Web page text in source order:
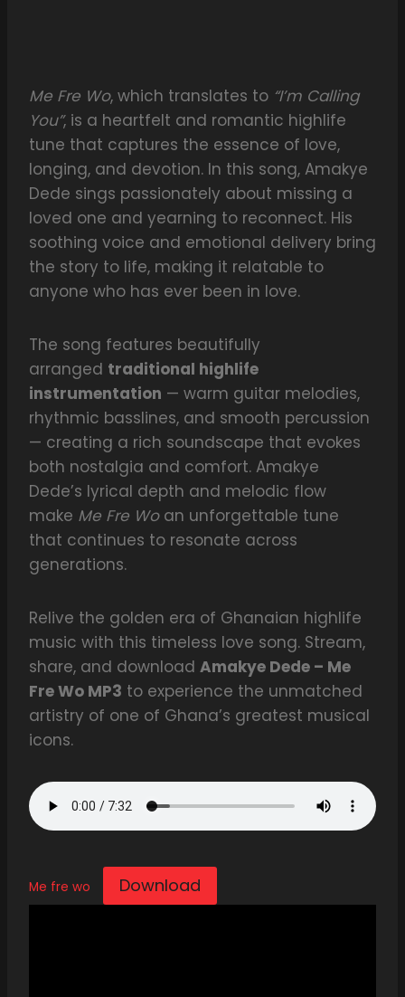
Me Fre Wo, which translates to “I’m Calling
You”, is a heartfelt and romantic highlife
tune that captures the essence of love,
longing, and devotion. In this song, Amakye
Dede sings passionately about missing a
loved one and yearning to reconnect. His
soothing voice and emotional delivery bring
the story to life, making it relatable to
anyone who has ever been in love.
The song features beautifully
arranged traditional highlife
instrumentation — warm guitar melodies,
rhythmic basslines, and smooth percussion
— creating a rich soundscape that evokes
both nostalgia and comfort. Amakye
Dede’s lyrical depth and melodic flow
make Me Fre Woan unforgettable tune
that continues to resonate across
generations.
Relive the golden era of Ghanaian highlife
music with this timeless love song. Stream,
share, and download Amakye Dede – Me
Fre Wo MP3 to experience the unmatched
artistry of one of Ghana’s greatest musical
icons.
Me fre wo Download